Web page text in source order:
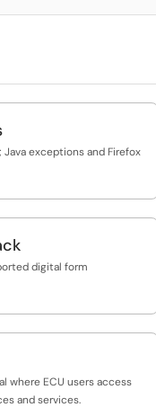
Java exceptions and Firefox
digital form
where ECU users access
and services.